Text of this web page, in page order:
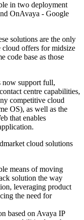
in two deployment
OnAvaya - Google
solutions are the only
cloud offers for midsize
code base as those
now support full,
centre capabilities,
competitive cloud
OS), as well as the
that enables
cloud solutions
means of moving
solution the way
leveraging product
the need for
based on Avaya IP